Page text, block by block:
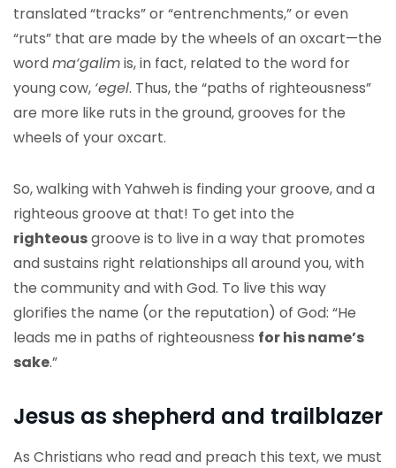
translated “tracks” or “entrenchments,” or even
“ruts” that are made by the wheels of an oxcart—the
wordma‘galimis, in fact, related to the word for
young cow, ‘egel. Thus, the “paths of righteousness”
are more like ruts in the ground, grooves for the
wheels of your oxcart.
So, walking with Yahweh is finding your groove, and a
righteous groove at that! To get into the
righteousgroove is to live in a way that promotes
and sustains right relationships all around you, with
the community and with God. To live this way
glorifies the name (or the reputation) of God: “He
leads me in paths of righteousness for his name’s
sake.”
Jesus as shepherd and trailblazer
As Christians who read and preach this text, we must